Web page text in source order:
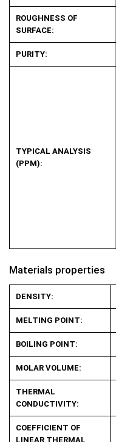
ROUGHNESS OF
SURFACE:
PURITY:
TYPICAL ANALYSIS
(PPM):
Materials properties
DENSITY:
MELTING POINT:
BOILING POINT:
MOLAR VOLUME:
THERMAL
CONDUCTIVITY:
COEFFICIENT OF
LINEAR THERMAL